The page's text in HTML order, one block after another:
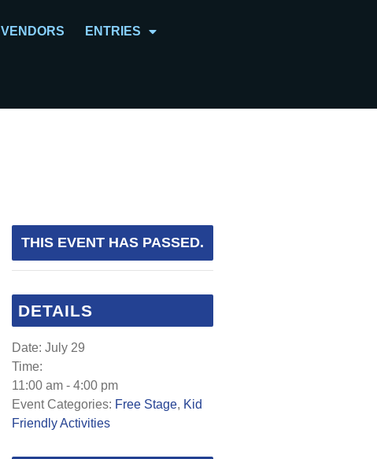
VENDORS ENTRIES
THIS EVENT HAS PASSED.
DETAILS
Date: July 29
Time:
11:00 am - 4:00 pm
Event Categories: Free Stage, Kid
Friendly Activities